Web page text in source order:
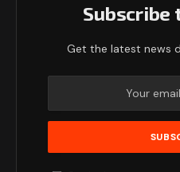
Subscribe
Get the latest news